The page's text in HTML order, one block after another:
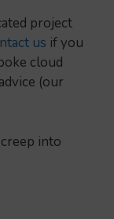
project
us if you
cloud
(our
into